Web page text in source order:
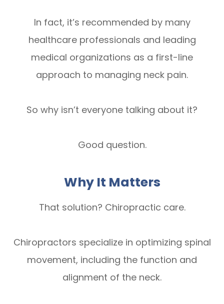
In fact, it’s recommended by many
healthcare professionals and leading
medical organizations as a first-line
approach to managing neck pain.
So why isn’t everyone talking about it?
Good question.
Why It Matters
That solution? Chiropractic care.
Chiropractors specialize in optimizing spinal
movement, including the function and
alignment of the neck.